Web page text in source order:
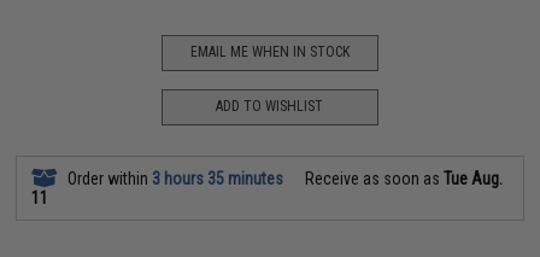
EMAIL ME WHEN IN STOCK
ADD TO WISHLIST
Order within 3 hours 35 minutes Receive as soon asTue Aug.
11